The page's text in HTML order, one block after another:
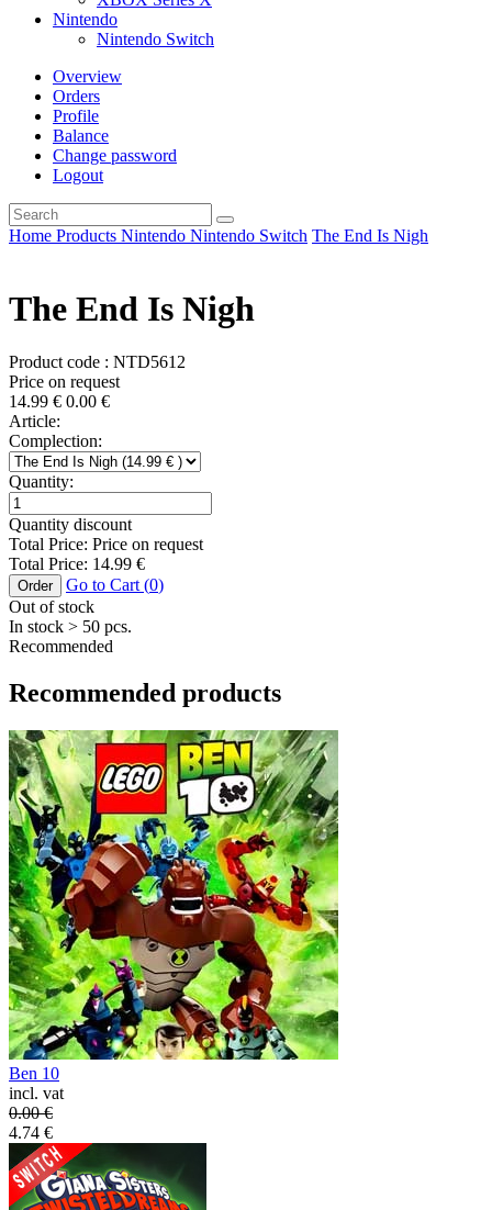
Nintendo
Nintendo Switch
Overview
Orders
Profile
Balance
Change password
Logout
Home Products Nintendo Nintendo Switch The End Is Nigh
The End Is Nigh
Product code : NTD5612
Price on request
14.99 € 0.00 €
Article:
Complection:
Quantity:
Quantity discount
Total Price: Price on request
Total Price: 14.99 €
Order Go to Cart (0)
Out of stock
In stock > 50 pcs.
Recommended
Recommended products
Ben 10
incl. vat
0.00€
4.74 €